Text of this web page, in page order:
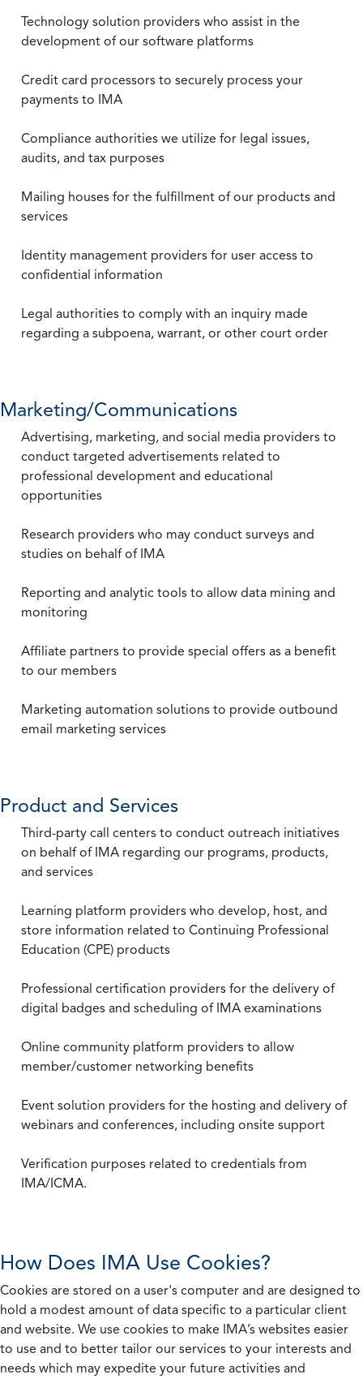
Technology solution providers who assist in the
development of our software platforms
Credit card processors to securely process your
payments to IMA
Compliance authorities we utilize for legal issues,
audits, and tax purposes
Mailing houses for the fulfillment of our products and
services
Identity management providers for user access to
confidential information
Legal authorities to comply with an inquiry made
regarding a subpoena, warrant, or other court order
Marketing/Communications
Advertising, marketing, and social media providers to
conduct targeted advertisements related to
professional development and educational
opportunities
Research providers who may conduct surveys and
studies on behalf of IMA
Reporting and analytic tools to allow data mining and
monitoring
Affiliate partners to provide special offers as a benefit
to our members
Marketing automation solutions to provide outbound
email marketing services
Product and Services
Third-party call centers to conduct outreach initiatives
on behalf of IMA regarding our programs, products,
and services
Learning platform providers who develop, host, and
store information related to Continuing Professional
Education (CPE) products
Professional certification providers for the delivery of
digital badges and scheduling of IMA examinations
Online community platform providers to allow
member/customer networking benefits
Event solution providers for the hosting and delivery of
webinars and conferences, including onsite support
Verification purposes related to credentials from
IMA/ICMA.
How Does IMA Use Cookies?
Cookies are stored on a user's computer and are designed to
hold a modest amount of data specific to a particular client
and website. We use cookies to make IMA’s websites easier
to use and to better tailor our services to your interests and
needs which may expedite your future activities and